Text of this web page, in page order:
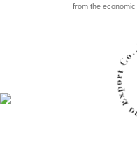
from the economic